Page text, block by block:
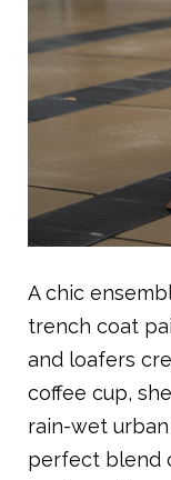
A chic
trench coat
and loafers
coffee cup,
rain-wet
perfect blend